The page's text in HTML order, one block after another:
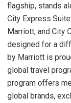
flagship, stands
City Express
Marriott, and City
designed for a
by Marriott is
global travel
program offers
global brands,